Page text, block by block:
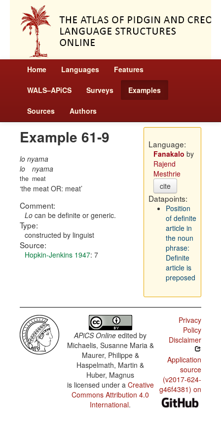
Home Languages Features
WALS–APiCS Surveys Examples
Sources Authors
Example 61-9
lo nyama
lo
the
nyama
meat
the meat OR: meat
Comment:
Lo can be definite or generic.
Type:
constructed by linguist
Source:
Hopkin-Jenkins 1947: 7
Language:
Fanakalo by
Rajend
Mesthrie
cite
Datapoints:
Position
of definite
article in
the noun
phrase:
Definite
article is
preposed
APiCS Online edited by
Michaelis, Susanne Maria &
Maurer, Philippe &
Haspelmath, Martin &
Huber, Magnus
is licensed under a Creative
Commons Attribution 4.0
International.
Privacy
Policy
Disclaimer
Application
source
(v2017-624-
g46f4381) on